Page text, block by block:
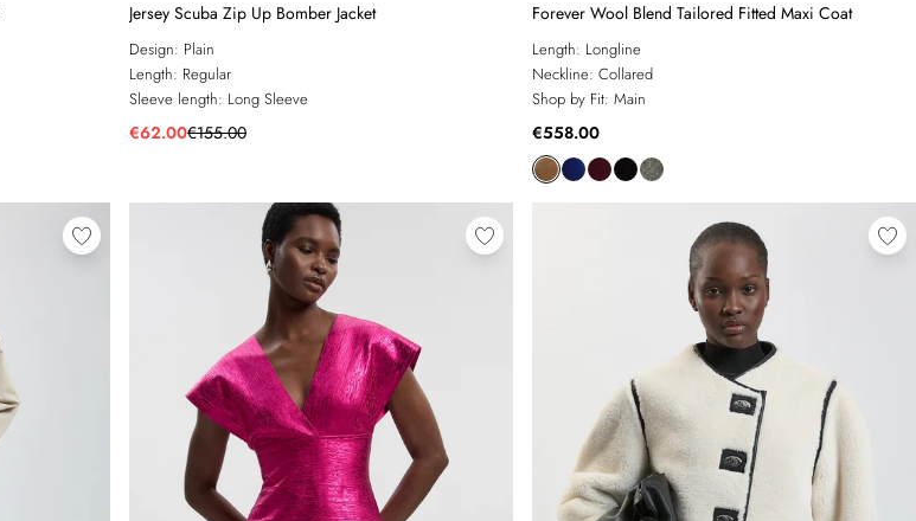
Jersey Scuba Zip Up Bomber Jacket
Design: Plain
Length: Regular
Sleeve length: Long Sleeve
€62.00€155.00
Forever Wool Blend Tailored Fitted Maxi Coat
Length: Longline
Neckline: Collared
Shop by Fit: Main
€558.00